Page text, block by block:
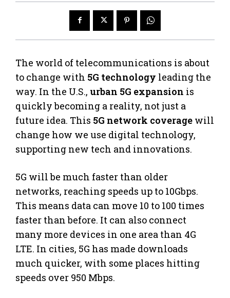
The world of telecommunications is about
to change with 5G technology leading the
way. In the U.S., urban 5G expansion is
quickly becoming a reality, not just a
future idea. This 5G network coverage will
change how we use digital technology,
supporting new tech and innovations.
5G will be much faster than older
networks, reaching speeds up to 10Gbps.
This means data can move 10 to 100 times
faster than before. It can also connect
many more devices in one area than 4G
LTE. In cities, 5G has made downloads
much quicker, with some places hitting
speeds over 950 Mbps.